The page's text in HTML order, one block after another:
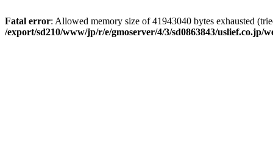
Fatal error: Allowed memory size of 41943040 bytes exhausted
/export/sd210/www/jp/r/e/gmoserver/4/3/sd0863843/